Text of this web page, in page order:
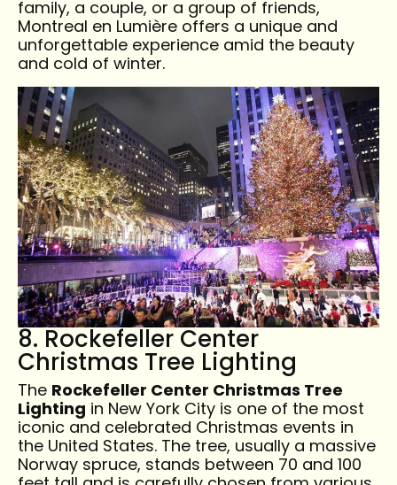
family, a couple, or a group of friends,
Montreal en Lumière offers a unique and
unforgettable experience amid the beauty
and cold of winter.
8. Rockefeller Center
Christmas Tree Lighting
The Rockefeller Center Christmas Tree
Lighting in New York City is one of the most
iconic and celebrated Christmas events in
the United States. The tree, usually a massive
Norway spruce, stands between 70 and 100